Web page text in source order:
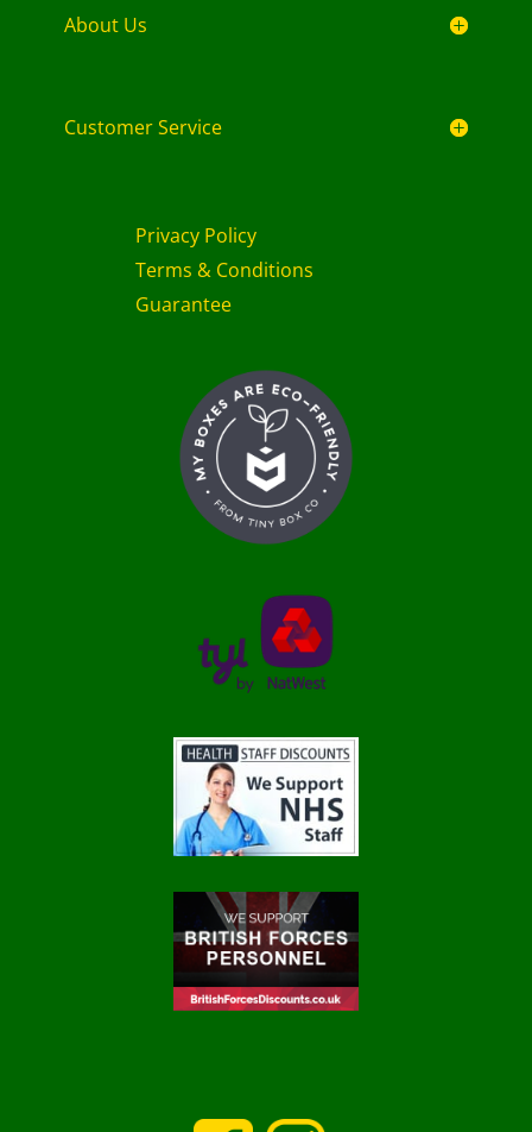
About Us
Customer Service
Privacy Policy
Terms & Conditions
Guarantee